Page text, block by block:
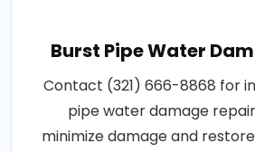
Burst Pipe Water
Contact (321) 666-8868 for
pipe water damage
minimize damage and